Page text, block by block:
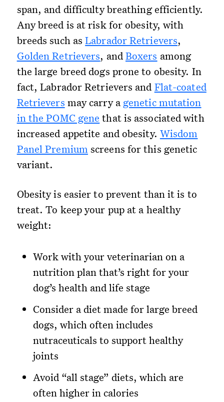
span, and difficulty breathing efficiently.
Any breed is at risk for obesity, with
breeds such asLabrador Retrievers,
Golden Retrievers, andBoxers among
the large breed dogs prone to obesity. In
fact, Labrador Retrievers and Flat-coated
Retrievers may carry a genetic mutation
in the POMC gene that is associated with
increased appetite and obesity. Wisdom
Panel Premium screens for this genetic
variant.
Obesity is easier to prevent than it is to
treat. To keep your pup at a healthy
weight:
Work with your veterinarian on a
nutrition plan that’s right for your
dog’s health and life stage
Consider a diet made for large breed
dogs, which often includes
nutraceuticals to support healthy
joints
Avoid “all stage” diets, which are
often higher in calories